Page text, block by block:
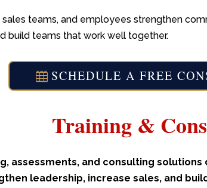
sales teams, and employees strengthen
build teams that work well together.
SCHEDULE A FREE
Training &
assessments, and consulting
leadership, increase sales, and